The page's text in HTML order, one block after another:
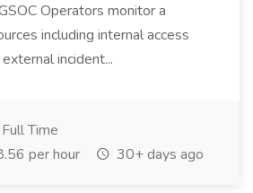
Operators monitor a
including internal access
incident...
Full Time
per hour
30+ days ago